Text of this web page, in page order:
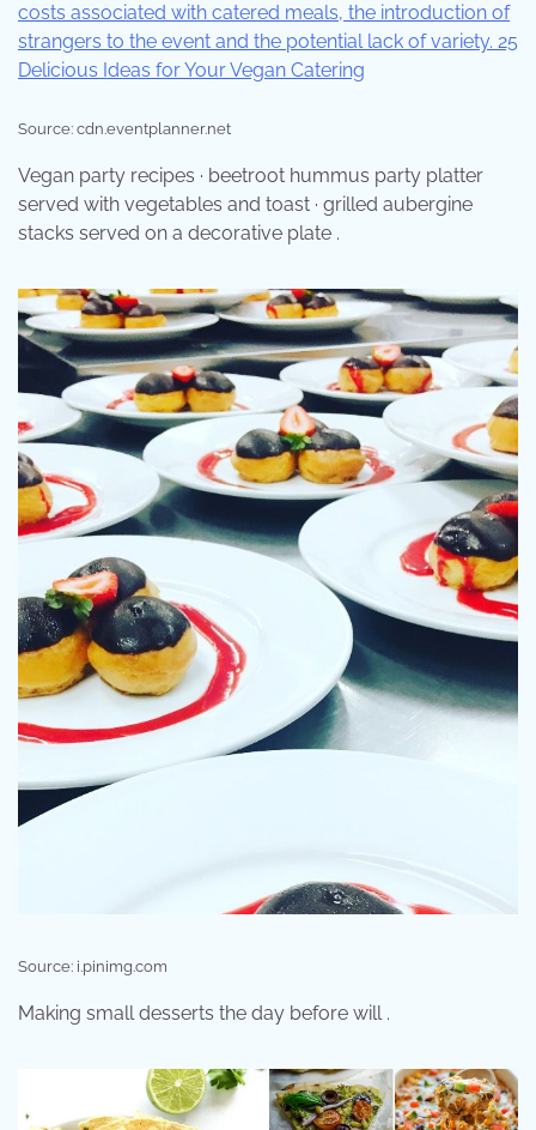
Source: cdn.eventplanner.net
Vegan party recipes · beetroot hummus party platter
served with vegetables and toast · grilled aubergine
stacks served on a decorative plate .
Source: i.pinimg.com
Making small desserts the day before will .